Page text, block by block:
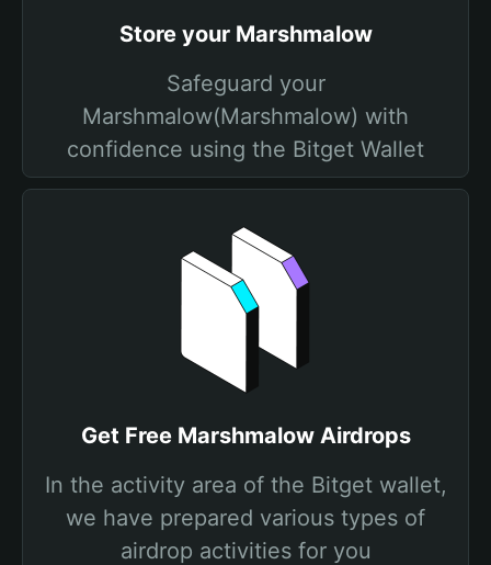
Store your Marshmalow
Safeguard your
Marshmalow(Marshmalow) with
confidence using the Bitget Wallet
Get Free Marshmalow Airdrops
In the activity area of the Bitget wallet,
we have prepared various types of
airdrop activities for you